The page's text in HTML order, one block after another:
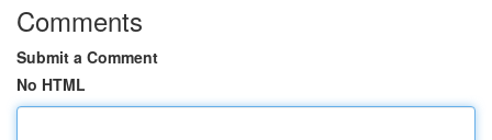
Comments
Submit a Comment
No HTML